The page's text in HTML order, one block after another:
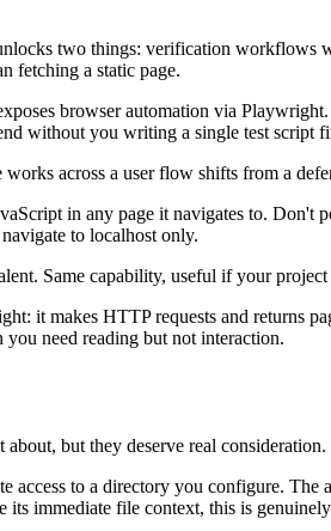
two things: verification
fetching a static page.
browser automation via
without you writing a single test script
across a user flow shifts from a
in any page it navigates to. Don't
to localhost only.
Same capability, useful if your
it makes HTTP requests and returns
need reading but not interaction.
but they deserve real consideration.
access to a directory you configure.
its immediate file context, this is